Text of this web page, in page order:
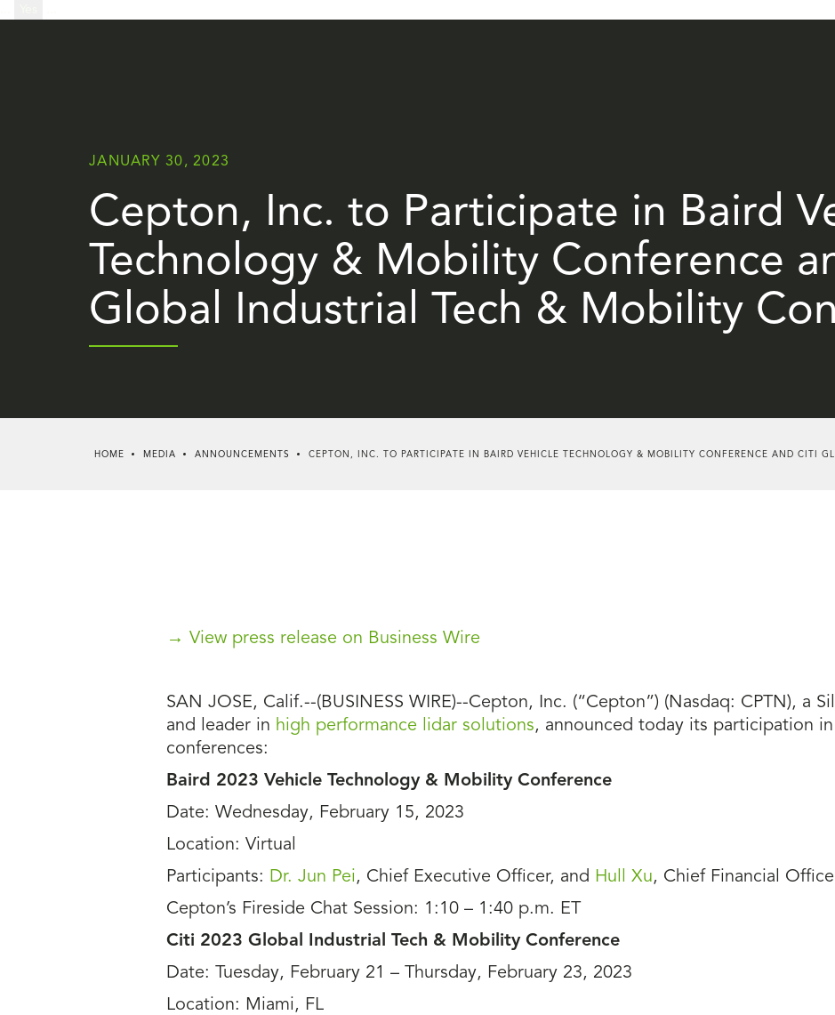
JANUARY 30, 2023
Cepton, Inc. to Participate in Baird
Technology & Mobility Conference
Global Industrial Tech & Mobility
HOME MEDIA ANNOUNCEMENTS CEPTON, INC. TO PARTICIPATE IN BAIRD VEHICLE TECHNOLOGY & MOBILITY CONFERENCE AND CITI
→ View press release on Business Wire
SAN JOSE, Calif.--(BUSINESS WIRE)--Cepton, Inc. (“Cepton”) (Nasdaq: CPTN), a
and leader in high performance lidar solutions, announced today its participation
conferences:
Baird 2023 Vehicle Technology & Mobility Conference
Date: Wednesday, February 15, 2023
Location: Virtual
Participants: Dr. Jun Pei , Chief Executive Officer, and Hull Xu, Chief Financial
Cepton’s Fireside Chat Session: 1:10 – 1:40 p.m. ET
Citi 2023 Global Industrial Tech & Mobility Conference
Date: Tuesday, February 21 – Thursday, February 23, 2023
Location: Miami, FL